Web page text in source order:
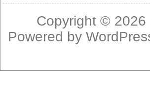
Copyright © 2026
Powered by